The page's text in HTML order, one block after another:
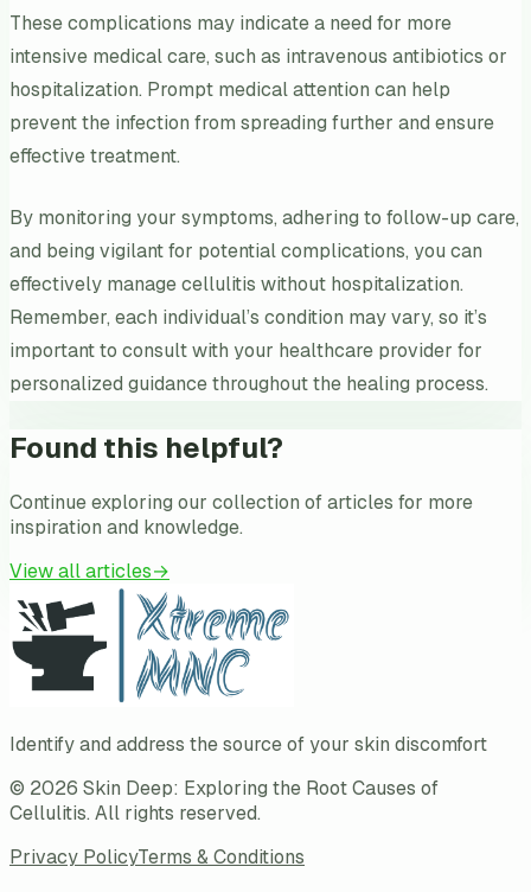
These complications may indicate a need for more
intensive medical care, such as intravenous antibiotics or
hospitalization. Prompt medical attention can help
prevent the infection from spreading further and ensure
effective treatment.
By monitoring your symptoms, adhering to follow-up care,
and being vigilant for potential complications, you can
effectively manage cellulitis without hospitalization.
Remember, each individual’s condition may vary, so it’s
important to consult with your healthcare provider for
personalized guidance throughout the healing process.
Found this helpful?
Continue exploring our collection of articles for more
inspiration and knowledge.
View all articles→
Identify and address the source of your skin discomfort
© 2026 Skin Deep: Exploring the Root Causes of
Cellulitis. All rights reserved.
Privacy PolicyTerms & Conditions